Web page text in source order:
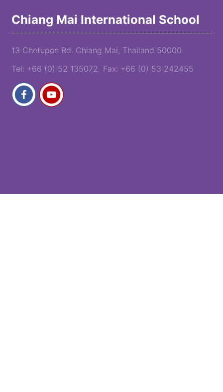
Chiang Mai International School
13 Chetupon Rd. Chiang Mai, Thailand 50000
Tel: +66 (0) 52 135072 Fax: +66 (0) 53 242455